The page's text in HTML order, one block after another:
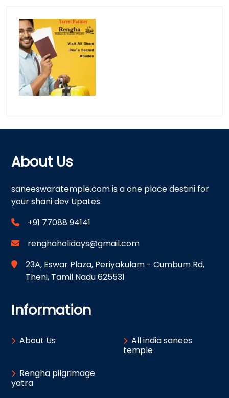
About Us
saneeswaratemple.com is a one place destini for
your shani dev Upates.
+91 77088 94141
renghaholidays@gmail.com
23A, Eswar Plaza, Periyakulam - Cumbum Rd,
Theni, Tamil Nadu 625531
Information
About Us
All india sanees
temple
Rengha pilgrimage
yatra